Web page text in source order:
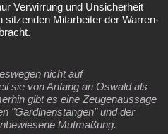
Verwirrung und Unsicherheit
sitzenden Mitarbeiter der Warren-
nicht auf
sie von Anfang an Oswald als
gibt es eine Zeugenaussage
"Gardinenstangen" und der
Mutmaßung.